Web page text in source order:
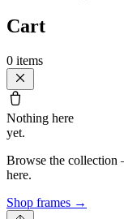
Cart
0 items
Nothing here
yet.
Browse the collection
here.
Shop frames →